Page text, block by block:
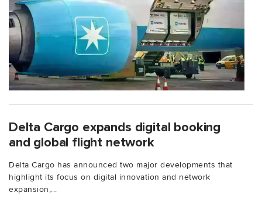
Delta Cargo expands digital booking
and global flight network
Delta Cargo has announced two major developments that
highlight its focus on digital innovation and network
expansion,...